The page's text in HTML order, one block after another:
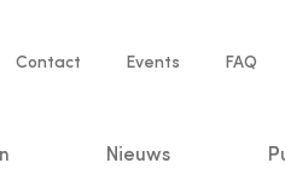
Contact Events FAQ
Nieuws